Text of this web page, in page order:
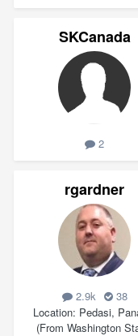
SKCanada
2
rgardner
2.9k
38
Location Pedasi,
(From Washington